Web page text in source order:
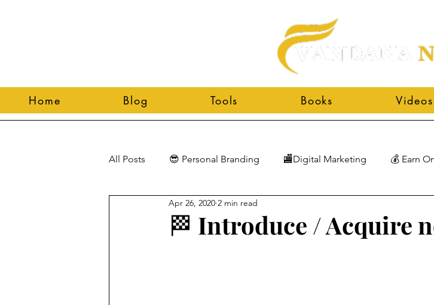
Home Blog Tools Books Videos
All Posts 😎 Personal Branding 🏬Digital Marketing 💰 Earn
🏁 Introduce / Acquire
Apr 26, 2020 2 min read